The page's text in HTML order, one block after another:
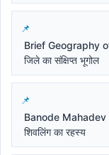
Brief Geography
जिले का संक्षिप्त भूगोल
Banode Mahadev
शिवलिंग का रहस्य